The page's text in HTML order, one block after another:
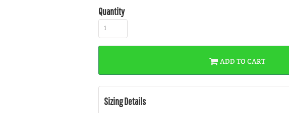
Quantity
ADD TO CART
Sizing Details